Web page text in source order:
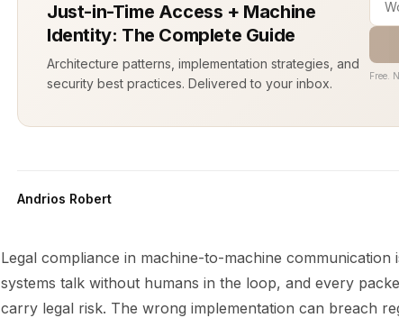
Just-in-Time Access + Machine
Identity: The Complete Guide
Architecture patterns, implementation strategies, and
security best practices. Delivered to your inbox.
Free.
Andrios Robert
Legal compliance in machine-to-machine
systems talk without humans in the loop, and every
carry legal risk. The wrong implementation can breach